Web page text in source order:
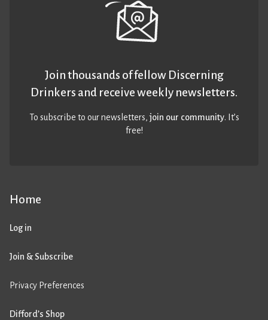
Home
Log in
Join & Subscribe
Privacy Preferences
Difford’s Shop
Join thousands of fellow Discerning
Drinkers and receive weekly newsletters.
To subscribe to our newsletters,join our community. It’s
free!